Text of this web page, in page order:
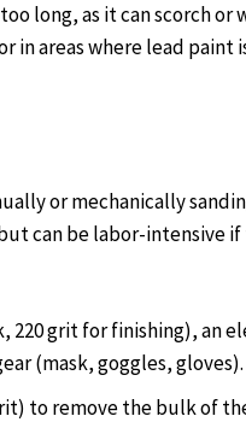
long, as it can scorch or
in areas where lead paint
or mechanically
can be labor-intensive
220 grit for finishing), an
(mask, goggles, gloves).
to remove the bulk of